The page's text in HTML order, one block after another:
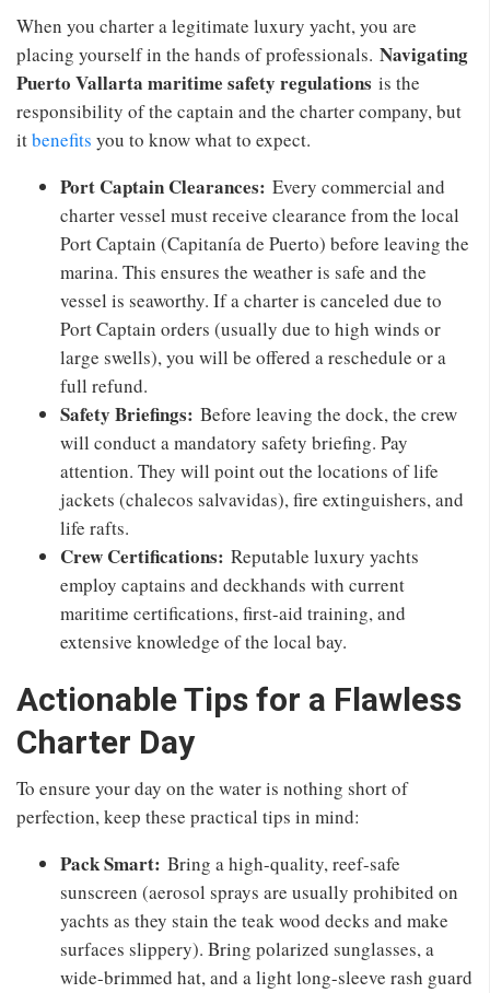
When you charter a legitimate luxury yacht, you are
placing yourself in the hands of professionals. Navigating
Puerto Vallarta maritime safety regulations is the
responsibility of the captain and the charter company, but
itbenefits you to know what to expect.
Port Captain Clearances: Every commercial and
charter vessel must receive clearance from the local
Port Captain (Capitanía de Puerto) before leaving the
marina. This ensures the weather is safe and the
vessel is seaworthy. If a charter is canceled due to
Port Captain orders (usually due to high winds or
large swells), you will be offered a reschedule or a
full refund.
Safety Briefings: Before leaving the dock, the crew
will conduct a mandatory safety briefing. Pay
attention. They will point out the locations of life
jackets (chalecos salvavidas), fire extinguishers, and
life rafts.
Crew Certifications: Reputable luxury yachts
employ captains and deckhands with current
maritime certifications, first-aid training, and
extensive knowledge of the local bay.
Actionable Tips for a Flawless
Charter Day
To ensure your day on the water is nothing short of
perfection, keep these practical tips in mind:
Pack Smart: Bring a high-quality, reef-safe
sunscreen (aerosol sprays are usually prohibited on
yachts as they stain the teak wood decks and make
surfaces slippery). Bring polarized sunglasses, a
wide-brimmed hat, and a light long-sleeve rash guard